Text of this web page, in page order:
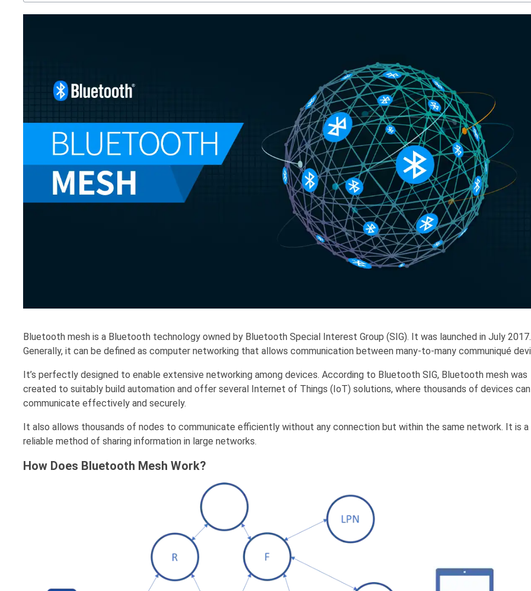
Bluetooth mesh is a Bluetooth technology owned by Bluetooth Special Interest Group (SIG). It was launched in July 2017.
Generally, it can be defined as computer networking that allows communication between many-to-many communiqué
It’s perfectly designed to enable extensive networking among devices. According to Bluetooth SIG, Bluetooth mesh was
created to suitably build automation and offer several Internet of Things (IoT) solutions, where thousands of devices can
communicate effectively and securely.
It also allows thousands of nodes to communicate efficiently without any connection but within the same network. It is a
reliable method of sharing information in large networks.
How Does Bluetooth Mesh Work?